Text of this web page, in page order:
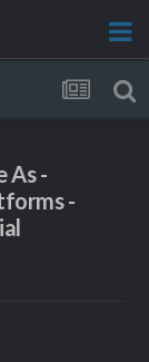
As -
-